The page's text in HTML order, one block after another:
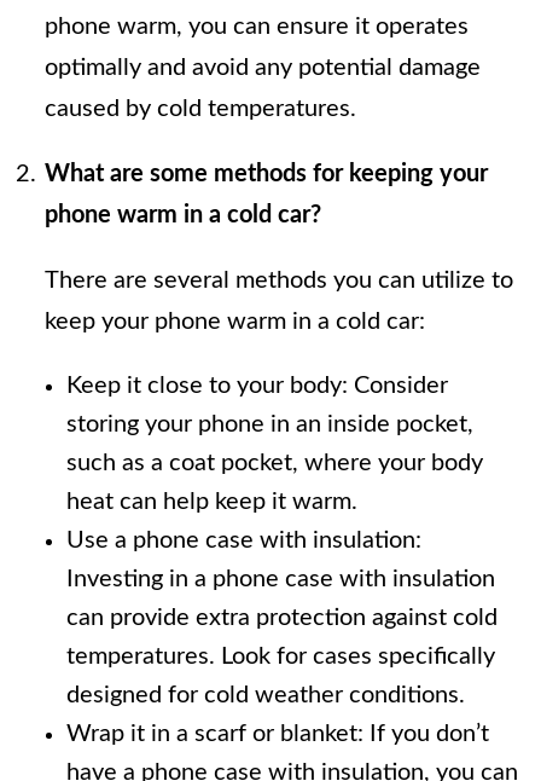
phone warm, you can ensure it operates
optimally and avoid any potential damage
caused by cold temperatures.
What are some methods for keeping your
phone warm in a cold car?
There are several methods you can utilize to
keep your phone warm in a cold car:
Keep it close to your body: Consider
storing your phone in an inside pocket,
such as a coat pocket, where your body
heat can help keep it warm.
Use a phone case with insulation:
Investing in a phone case with insulation
can provide extra protection against cold
temperatures. Look for cases specifically
designed for cold weather conditions.
Wrap it in a scarf or blanket: If you don’t
have a phone case with insulation, you can